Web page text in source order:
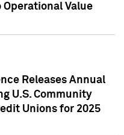
Operational Value
Releases Annual
U.S. Community
Unions for 2025